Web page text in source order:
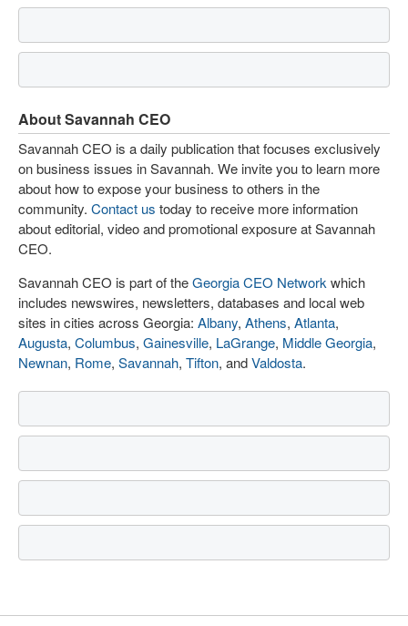
About Savannah CEO
Savannah CEO is a daily publication that focuses exclusively
on business issues in Savannah. We invite you to learn more
about how to expose your business to others in the
community. Contact us today to receive more information
about editorial, video and promotional exposure at Savannah
CEO.
Savannah CEO is part of theGeorgia CEO Network which
includes newswires, newsletters, databases and local web
sites in cities across Georgia: Albany, Athens, Atlanta,
Augusta, Columbus, Gainesville, LaGrange, Middle Georgia,
Newnan, Rome, Savannah, Tifton, andValdosta.